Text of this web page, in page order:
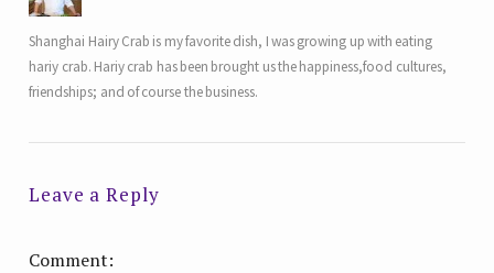
Shanghai Hairy Crab is my favorite dish, I was growing up with eating
hariy crab. Hariy crab has been brought us the happiness,food cultures,
friendships; and of course the business.
Leave a Reply
Comment